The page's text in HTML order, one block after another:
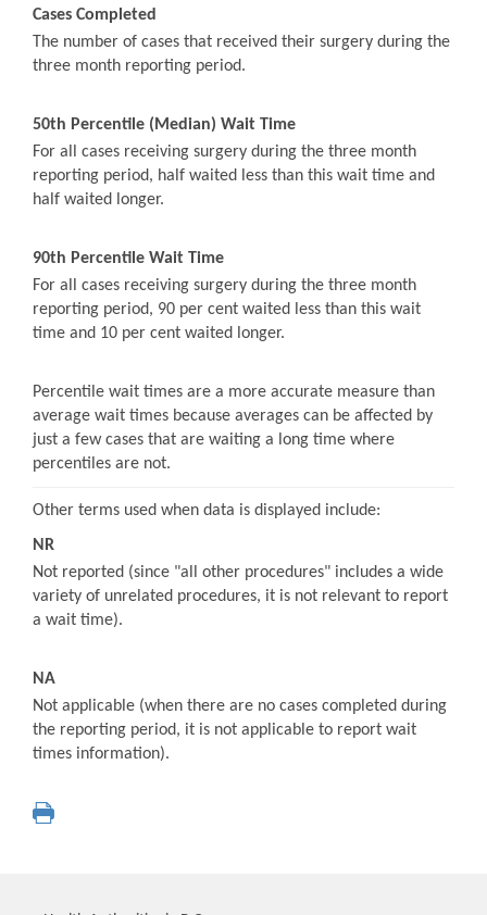
Cases Completed
The number of cases that received their surgery during the
three month reporting period.
50th Percentile (Median) Wait Time
For all cases receiving surgery during the three month
reporting period, half waited less than this wait time and
half waited longer.
90th Percentile Wait Time
For all cases receiving surgery during the three month
reporting period, 90 per cent waited less than this wait
time and 10 per cent waited longer.
Percentile wait times are a more accurate measure than
average wait times because averages can be affected by
just a few cases that are waiting a long time where
percentiles are not.
Other terms used when data is displayed include:
NR
Not reported (since "all other procedures" includes a wide
variety of unrelated procedures, it is not relevant to report
a wait time).
NA
Not applicable (when there are no cases completed during
the reporting period, it is not applicable to report wait
times information).